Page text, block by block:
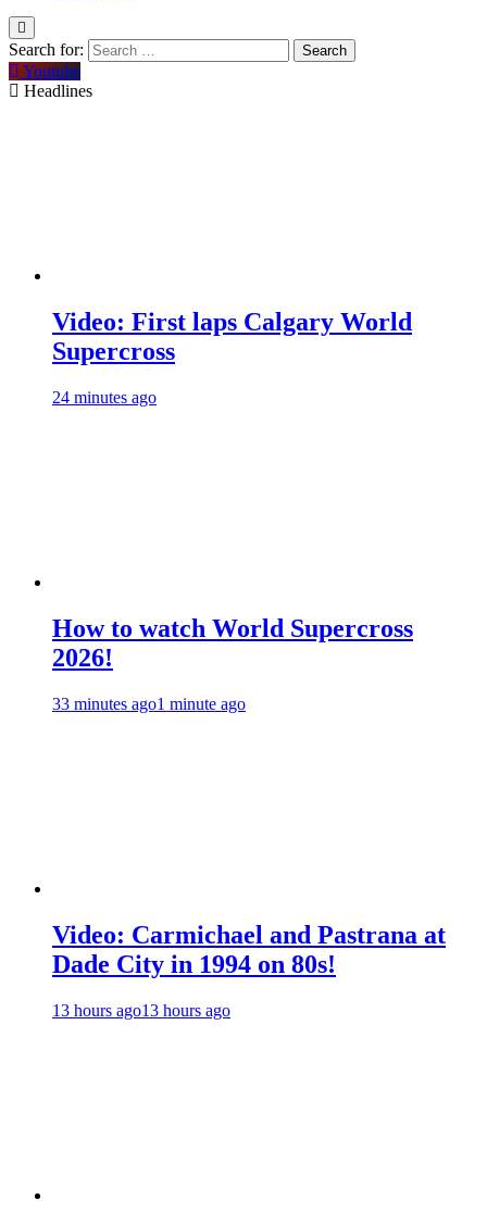
Search for:
Youtube
Headlines
Video: First laps Calgary World
Supercross
24 minutes ago
How to watch World Supercross
2026!
33 minutes ago1 minute ago
Video: Carmichael and Pastrana at
Dade City in 1994 on 80s!
13 hours ago13 hours ago